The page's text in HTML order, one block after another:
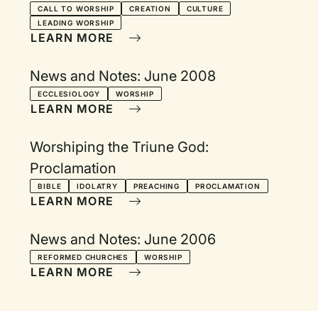
CALL TO WORSHIP CREATION
CULTURE
LEADING WORSHIP
LEARN MORE
News and Notes: June 2008
ECCLESIOLOGY WORSHIP
LEARN MORE
Worshiping the Triune God:
Proclamation
BIBLE IDOLATRY PREACHING PROCLAMATION
LEARN MORE
News and Notes: June 2006
REFORMED CHURCHES WORSHIP
LEARN MORE